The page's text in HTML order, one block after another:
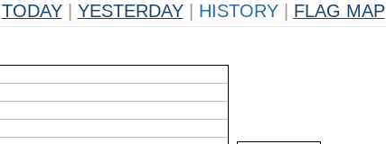
TODAY YESTERDAY HISTORY FLAG MAP